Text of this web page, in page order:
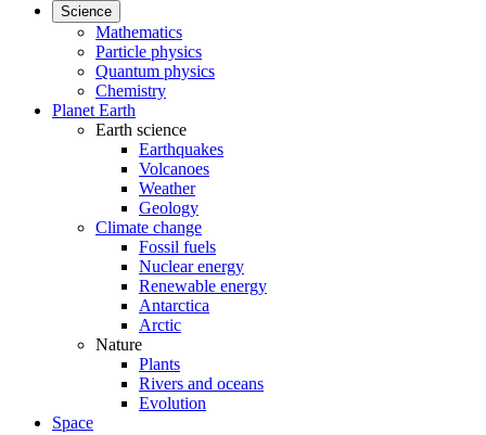
Science
Mathematics
Particle physics
Quantum physics
Chemistry
Planet Earth
Earth science
Earthquakes
Volcanoes
Weather
Geology
Climate change
Fossil fuels
Nuclear energy
Renewable energy
Antarctica
Arctic
Nature
Plants
Rivers and oceans
Evolution
Space